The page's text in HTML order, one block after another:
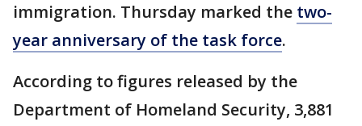
immigration. Thursday marked the two-
year anniversary of the task force.
According to figures released by the
Department of Homeland Security, 3,881